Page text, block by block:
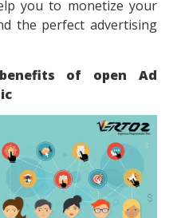
you to monetize your
the perfect advertising
of open Ad